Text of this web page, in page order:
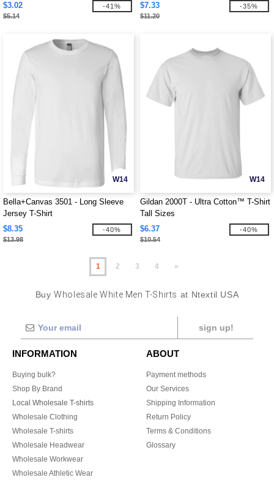
$3.02
$5.14
-41%
$7.33
$11.20
-35%
W14
Bella+Canvas 3501 - Long Sleeve
Jersey T-Shirt
$8.35
$13.98
-40%
W14
Gildan 2000T - Ultra Cotton™ T-Shirt
Tall Sizes
$6.37
$10.54
-40%
1 2 3 4 »
BuyWholesale White Men T-Shirts at Ntextil USA
sign up!
INFORMATION
Buying bulk?
Shop By Brand
Local Wholesale T-shirts
Wholesale Clothing
Wholesale T-shirts
Wholesale Headwear
Wholesale Workwear
Wholesale Athletic Wear
ABOUT
Payment methods
Our Services
Shipping Information
Return Policy
Terms & Conditions
Glossary